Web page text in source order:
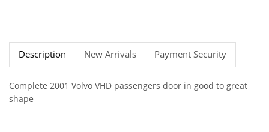
Description New Arrivals Payment Security
Complete 2001 Volvo VHD passengers door in good to great
shape